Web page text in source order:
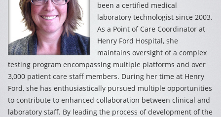
been a certified medical
laboratory technologist since 2003.
As a Point of Care Coordinator at
Henry Ford Hospital, she
maintains oversight of a complex
testing program encompassing multiple platforms and over
3,000 patient care staff members. During her time at Henry
Ford, she has enthusiastically pursued multiple opportunities
to contribute to enhanced collaboration between clinical and
laboratory staff. By leading the process of development of the